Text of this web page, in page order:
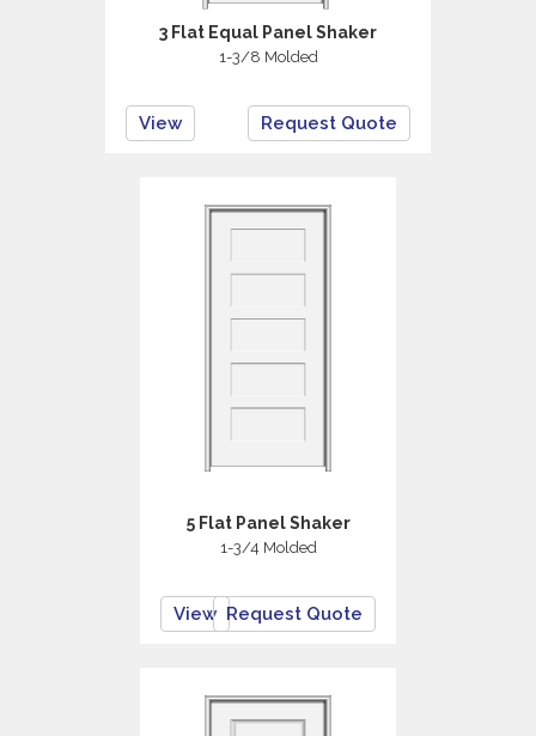
3 Flat Equal Panel Shaker
1-3/8 Molded
View Request Quote
5 Flat Panel Shaker
1-3/4 Molded
View Request Quote